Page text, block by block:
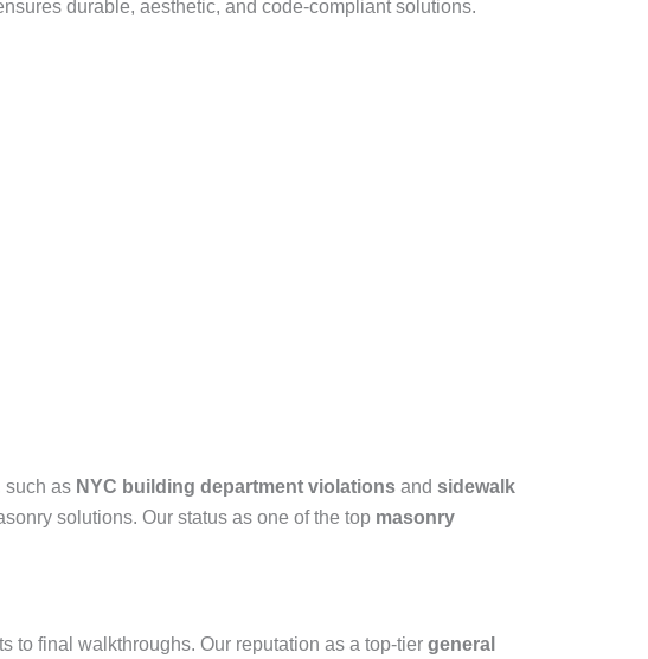
durable, aesthetic, and code-compliant solutions.
such as NYC building department violations and sidewalk
solutions. Our status as one of the top masonry
to final walkthroughs. Our reputation as a top-tier general